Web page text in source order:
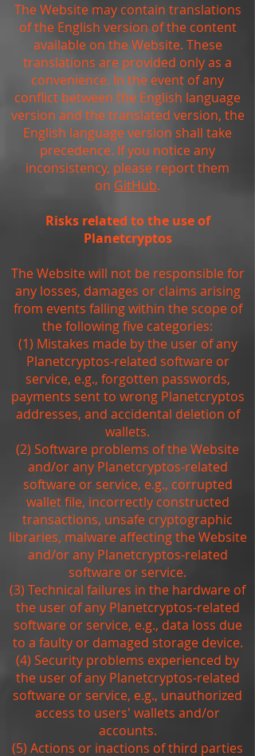
The Website may contain translations
of the English version of the content
available on the Website. These
translations are provided only as a
convenience. In the event of any
conflict between the English language
version and the translated version, the
English language version shall take
precedence. If you notice any
inconsistency, please report them
on GitHub.
Risks related to the use of
Planetcryptos
The Website will not be responsible for
any losses, damages or claims arising
from events falling within the scope of
the following five categories:
(1) Mistakes made by the user of any
Planetcryptos-related software or
service, e.g., forgotten passwords,
payments sent to wrong Planetcryptos
addresses, and accidental deletion of
wallets.
(2) Software problems of the Website
and/or any Planetcryptos-related
software or service, e.g., corrupted
wallet file, incorrectly constructed
transactions, unsafe cryptographic
libraries, malware affecting the Website
and/or any Planetcryptos-related
software or service.
(3) Technical failures in the hardware of
the user of any Planetcryptos-related
software or service, e.g., data loss due
to a faulty or damaged storage device.
(4) Security problems experienced by
the user of any Planetcryptos-related
software or service, e.g., unauthorized
access to users' wallets and/or
accounts.
(5) Actions or inactions of third parties